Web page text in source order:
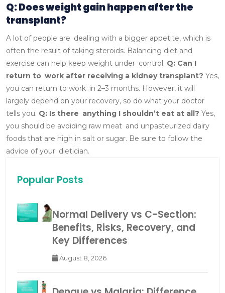
Q: Does weight gain happen after the
transplant?
A lot of people are dealing with a bigger appetite, which is
often the result of taking steroids. Balancing diet and
exercise can help keep weight under control. Q: Can I
return to work after receiving a kidney transplant? Yes,
you can return to work in 2–3 months. However, it will
largely depend on your recovery, so do what your doctor
tells you. Q: Is there anything I shouldn’t eat at all? Yes,
you should be avoiding raw meat and unpasteurized dairy
foods that are high in salt or sugar. Be sure to follow the
advice of your dietician.
Popular Posts
Normal Delivery vs C-Section:
Benefits, Risks, Recovery, and
Key Differences
August 8, 2026